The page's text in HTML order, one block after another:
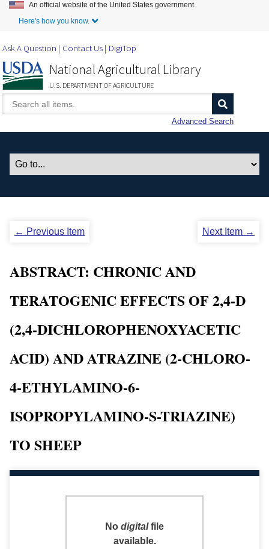
Skip to Main Content
An official website of the United States government.
Here's how you know.
Ask A Question Contact Us DigiTop
National Agricultural Library
U.S. DEPARTMENT OF AGRICULTURE
Advanced Search
← Previous Item Next Item →
ABSTRACT: CHRONIC AND
TERATOGENIC EFFECTS OF 2,4-D
(2,4-DICHLOROPHENOXYACETIC
ACID) AND ATRAZINE (2-CHLORO-
4-ETHYLAMINO-6-
ISOPROPYLAMINO-S-TRIAZINE)
TO SHEEP
No digitalfile
available.